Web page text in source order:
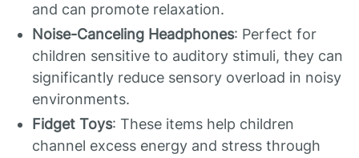
and can promote relaxation.
Noise-Canceling Headphones: Perfect for
children sensitive to auditory stimuli, they can
significantly reduce sensory overload in noisy
environments.
Fidget Toys: These items help children
channel excess energy and stress through